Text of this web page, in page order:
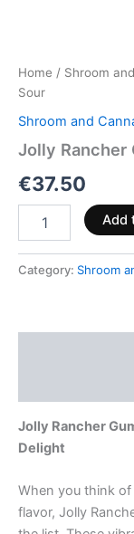
Home / Shroom
Sour
Shroom and
Jolly Rancher
€37.50
Add
Category: Shroom
Jolly Rancher
Delight
When you think
flavor, Jolly